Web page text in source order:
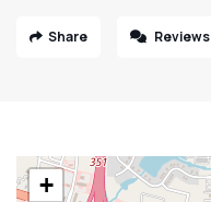
Share Reviews
+